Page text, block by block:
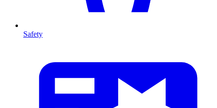
Safety